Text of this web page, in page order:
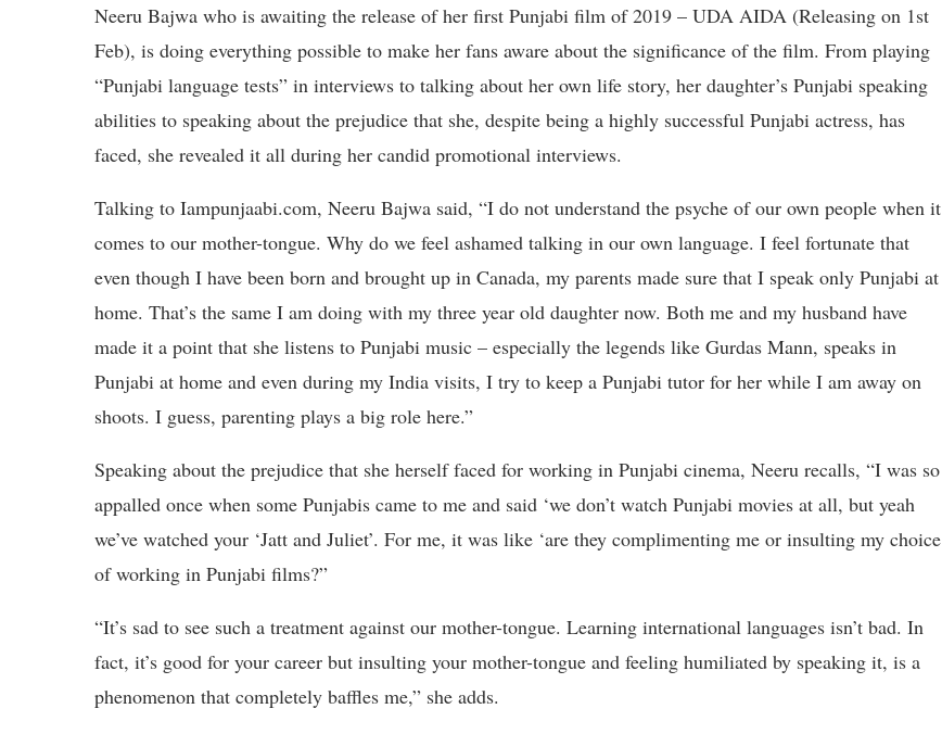
Neeru Bajwa who is awaiting the release of her first Punjabi film of 2019 – UDA AIDA (Releasing on 1st
Feb), is doing everything possible to make her fans aware about the significance of the film. From playing
“Punjabi language tests” in interviews to talking about her own life story, her daughter’s Punjabi speaking
abilities to speaking about the prejudice that she, despite being a highly successful Punjabi actress, has
faced, she revealed it all during her candid promotional interviews.
Talking to Iampunjaabi.com, Neeru Bajwa said, “I do not understand the psyche of our own people when it
comes to our mother-tongue. Why do we feel ashamed talking in our own language. I feel fortunate that
even though I have been born and brought up in Canada, my parents made sure that I speak only Punjabi at
home. That’s the same I am doing with my three year old daughter now. Both me and my husband have
made it a point that she listens to Punjabi music – especially the legends like Gurdas Mann, speaks in
Punjabi at home and even during my India visits, I try to keep a Punjabi tutor for her while I am away on
shoots. I guess, parenting plays a big role here.”
Speaking about the prejudice that she herself faced for working in Punjabi cinema, Neeru recalls, “I was so
appalled once when some Punjabis came to me and said ‘we don’t watch Punjabi movies at all, but yeah
we’ve watched your ‘Jatt and Juliet’. For me, it was like ‘are they complimenting me or insulting my choice
of working in Punjabi films?”
“It’s sad to see such a treatment against our mother-tongue. Learning international languages isn’t bad. In
fact, it’s good for your career but insulting your mother-tongue and feeling humiliated by speaking it, is a
phenomenon that completely baffles me,” she adds.